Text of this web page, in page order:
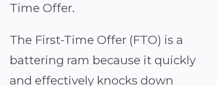
Time Offer.
The First-Time Offer (FTO) is a
battering ram because it quickly
and effectively knocks down